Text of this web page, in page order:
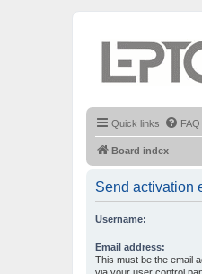
Quick links FAQ
Board index
Send activation
Username:
Email address:
This must be the email